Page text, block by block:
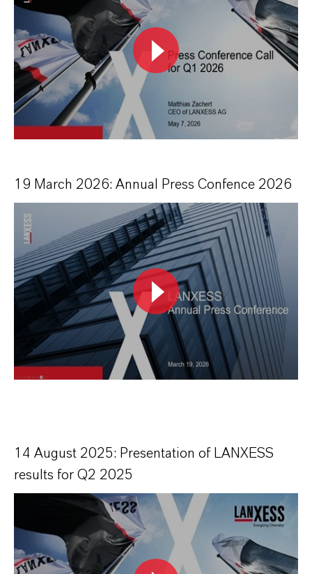
19 March 2026: Annual Press Confence 2026
14 August 2025: Presentation of LANXESS
results for Q2 2025